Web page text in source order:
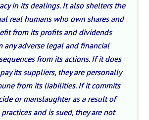
in its dealings. It also shelters the
real humans who own shares and
from its profits and dividends
any adverse legal and financial
from its actions. If it does
its suppliers, they are personally
from its liabilities. If it commits
or manslaughter as a result of
and is sued, they are not